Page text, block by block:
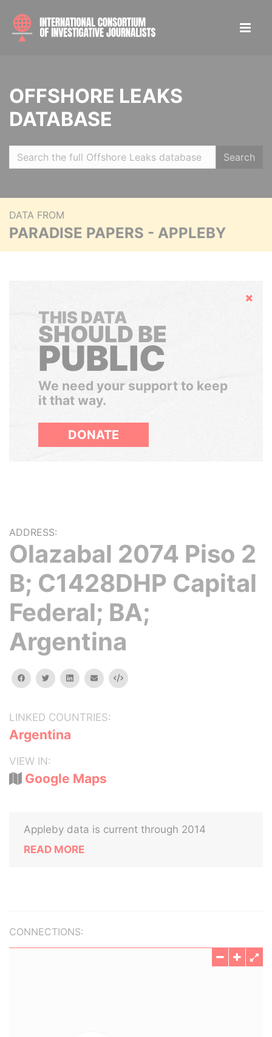
OFFSHORE LEAKS
DATABASE
Search
DATA FROM
PARADISE PAPERS - APPLEBY
Hide
THIS DATA
SHOULD BE
PUBLIC
We need your support to keep
it that way.
DONATE
ADDRESS:
Olazabal 2074 Piso 2
B; C1428DHP Capital
Federal; BA;
Argentina
facebooktwitterlinkedinemail Embed
LINKED COUNTRIES:
Argentina
VIEW IN:
Google Maps
Appleby data is current through 2014
READ MORE
CONNECTIONS: